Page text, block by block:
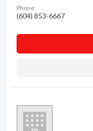
Phone:
(604) 853-6667